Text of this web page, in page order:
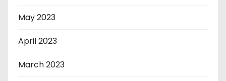
May 2023
April 2023
March 2023